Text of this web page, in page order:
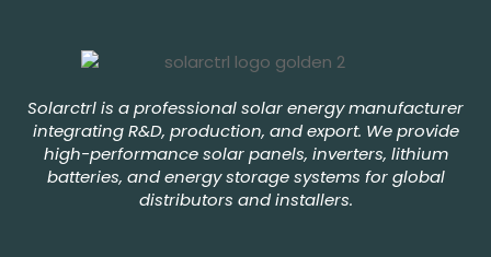
Solarctrl is a professional solar energy manufacturer
integrating R&D, production, and export. We provide
high-performance solar panels, inverters, lithium
batteries, and energy storage systems for global
distributors and installers.